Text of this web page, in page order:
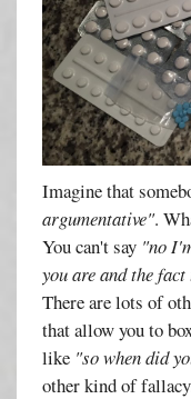
Imagine that
argumentative".
You can't say "no
you are and the
There are lots of
that allow you to
like "so when did
other kind of